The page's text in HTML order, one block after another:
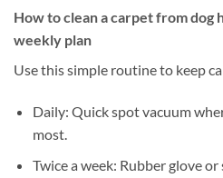
How to clean a carpet from dog
weekly plan
Use this simple routine to keep
Daily: Quick spot vacuum
most.
Twice a week: Rubber glove or